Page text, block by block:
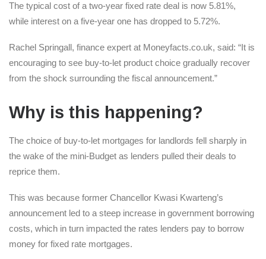
The typical cost of a two-year fixed rate deal is now 5.81%,
while interest on a five-year one has dropped to 5.72%.
Rachel Springall, finance expert at Moneyfacts.co.uk, said: “It is
encouraging to see buy-to-let product choice gradually recover
from the shock surrounding the fiscal announcement.”
Why is this happening?
The choice of buy-to-let mortgages for landlords fell sharply in
the wake of the mini-Budget as lenders pulled their deals to
reprice them.
This was because former Chancellor Kwasi Kwarteng’s
announcement led to a steep increase in government borrowing
costs, which in turn impacted the rates lenders pay to borrow
money for fixed rate mortgages.